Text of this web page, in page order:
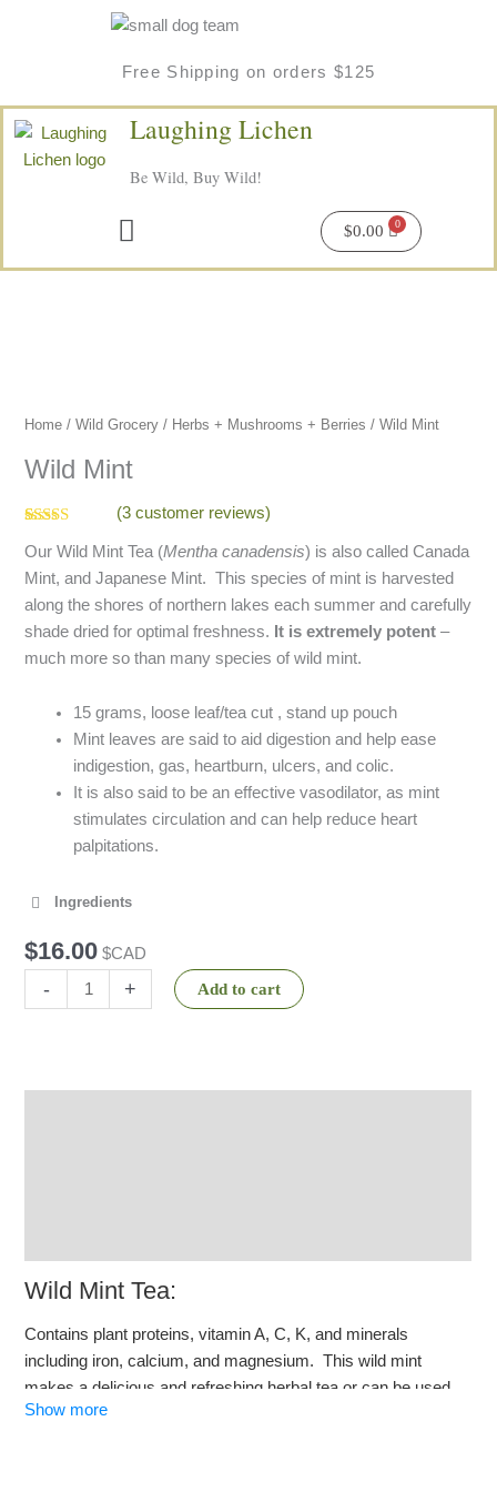
Free Shipping on orders $125
Laughing Lichen
Be Wild, Buy Wild!
Menu
$0.00
Home /Wild Grocery / Herbs + Mushrooms + Berries / Wild Mint
Wild Mint
out of 5
based on
customer
ratings
(3 customer reviews)
Our Wild Mint Tea (Mentha canadensis) is also called Canada
Mint, and Japanese Mint. This species of mint is harvested
along the shores of northern lakes each summer and carefully
shade dried for optimal freshness. It is extremely potent –
much more so than many species of wild mint.
15 grams, loose leaf/tea cut , stand up pouch
Mint leaves are said to aid digestion and help ease
indigestion, gas, heartburn, ulcers, and colic.
It is also said to be an effective vasodilator, as mint
stimulates circulation and can help reduce heart
palpitations.
Ingredients
$16.00 $CAD
-
quantity
+ Add to cart
Wild Mint Tea:
Contains plant proteins, vitamin A, C, K, and minerals
including iron, calcium, and magnesium. This wild mint
makes a delicious and refreshing herbal tea or can be used
as a food additive, spice or a herb for your own creations.
Show more